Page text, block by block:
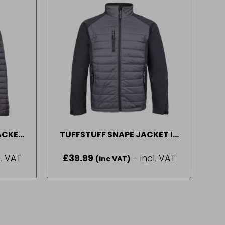
VAT
TUFFSTUFF SNAPE JACKET IN
£39.99 (Inc VAT) - incl. VAT